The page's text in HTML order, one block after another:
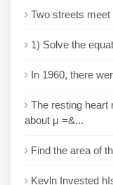
Two streets meet
1) Solve the
In 1960, there
The resting heart
about μ =&...
Find the area of
Kevln Invested